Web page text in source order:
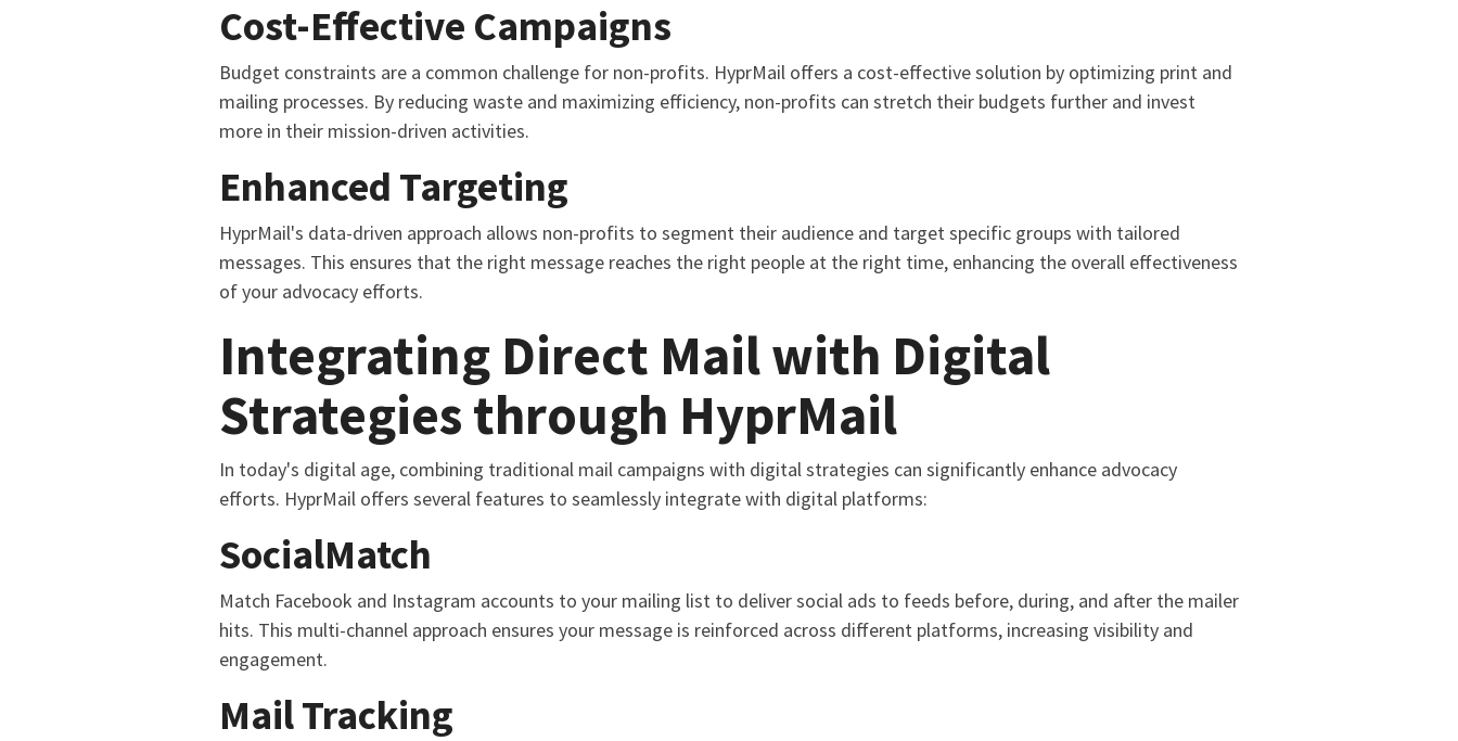
Cost-Effective Campaigns
Budget constraints are a common challenge for non-profits. HyprMail offers a cost-effective solution by optimizing print and
mailing processes. By reducing waste and maximizing efficiency, non-profits can stretch their budgets further and invest
more in their mission-driven activities.
Enhanced Targeting
HyprMail's data-driven approach allows non-profits to segment their audience and target specific groups with tailored
messages. This ensures that the right message reaches the right people at the right time, enhancing the overall effectiveness
of your advocacy efforts.
Integrating Direct Mail with Digital
Strategies through HyprMail
In today's digital age, combining traditional mail campaigns with digital strategies can significantly enhance advocacy
efforts. HyprMail offers several features to seamlessly integrate with digital platforms:
SocialMatch
Match Facebook and Instagram accounts to your mailing list to deliver social ads to feeds before, during, and after the mailer
hits. This multi-channel approach ensures your message is reinforced across different platforms, increasing visibility and
engagement.
Mail Tracking